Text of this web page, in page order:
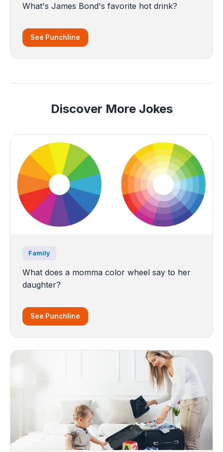
What's James Bond's favorite hot drink?
See Punchline
Discover More Jokes
Family
What does a momma color wheel say to her
daughter?
See Punchline